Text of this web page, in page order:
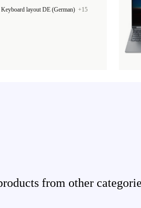
Keyboard layout DE (German) +15
from other